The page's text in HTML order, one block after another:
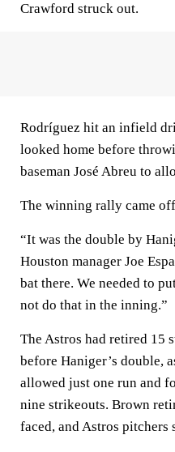
Crawford struck out.
Rodríguez hit an infield
looked home before
baseman José Abreu to
The winning rally came
“It was the double by
Houston manager Joe
bat there. We needed to
not do that in the inning.”
The Astros had retired 15
before Haniger’s double,
allowed just one run and
nine strikeouts. Brown
faced, and Astros